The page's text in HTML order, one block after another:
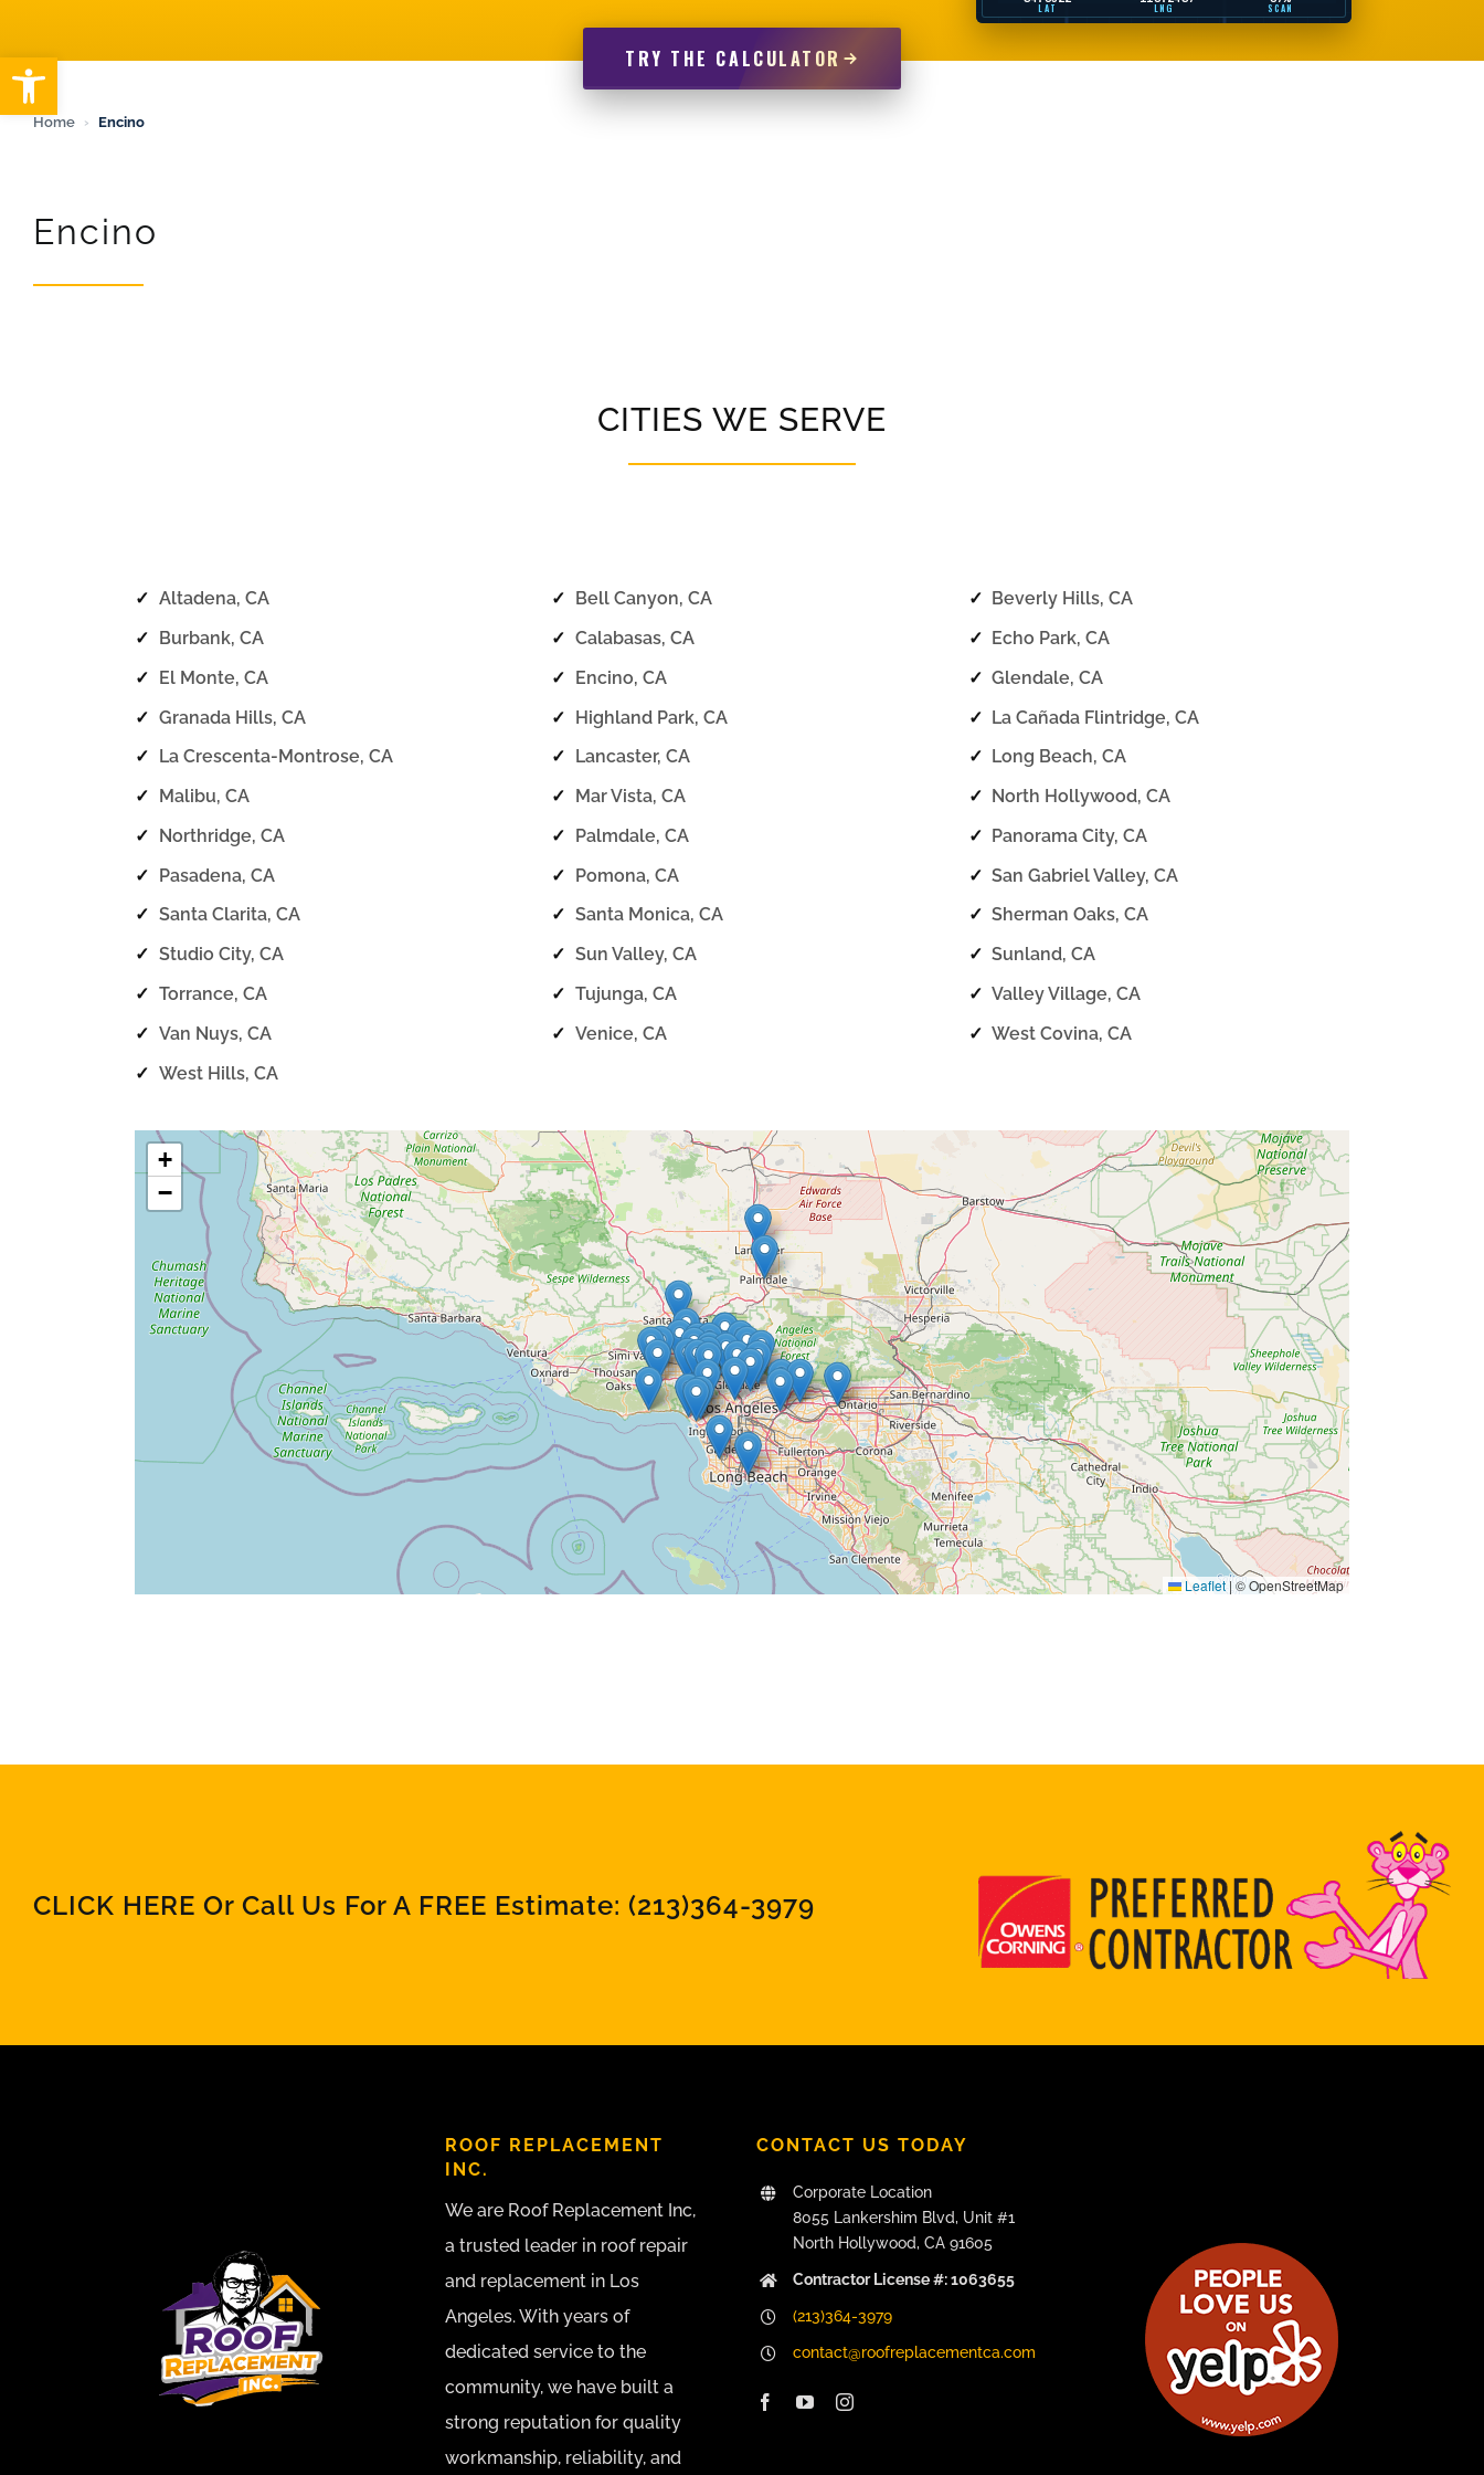
Open toolbar
LAT LNG SCAN
TRY THE CALCULATOR
Home › Encino
Encino
CITIES WE SERVE
✓ Altadena, CA ✓ Bell Canyon, CA ✓
Beverly Hills, CA
✓ Burbank, CA ✓ Calabasas, CA ✓ Echo Park, CA
✓ El Monte, CA ✓ Encino, CA ✓ Glendale, CA
✓ Granada Hills, CA ✓ Highland Park, CA ✓ La Cañada Flintridge, CA
✓
La Crescenta-Montrose, CA ✓ Lancaster, CA ✓
Long Beach, CA
✓ Malibu, CA ✓ Mar Vista, CA ✓ North Hollywood, CA
✓ Northridge, CA ✓ Palmdale, CA ✓ Panorama City, CA
✓ Pasadena, CA ✓ Pomona, CA ✓ San Gabriel Valley, CA
✓ Santa Clarita, CA ✓ Santa Monica, CA ✓ Sherman Oaks, CA
✓ Studio City, CA ✓ Sun Valley, CA ✓ Sunland, CA
✓ Torrance, CA ✓ Tujunga, CA ✓ Valley Village, CA
✓ Van Nuys, CA ✓ Venice, CA ✓ West Covina, CA
✓ West Hills, CA
+
−
Leaflet|© OpenStreetMap
CLICK HERE Or Call Us For A FREE Estimate: (213)364-3979
ROOF REPLACEMENT
INC.
We are Roof Replacement Inc,
a trusted leader in roof repair
and replacement in Los
Angeles. With years of
dedicated service to the
community, we have built a
strong reputation for quality
workmanship, reliability, and
CONTACT US TODAY
Corporate Location
8055 Lankershim Blvd, Unit #1
North Hollywood, CA 91605
Contractor License #: 1063655
(213)364-3979
contact@roofreplacementca.com